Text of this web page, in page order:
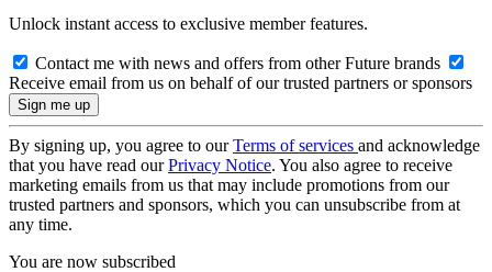
Unlock instant access to exclusive member features.
Contact me with news and offers from other Future brands
Receive email from us on behalf of our trusted partners or sponsors
By signing up, you agree to ourTerms of services and acknowledge
that you have read ourPrivacy Notice. You also agree to receive
marketing emails from us that may include promotions from our
trusted partners and sponsors, which you can unsubscribe from at
any time.
You are now subscribed